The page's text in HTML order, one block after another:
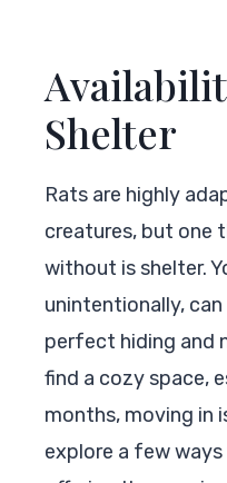
Shelter
Rats are highly
creatures, but one
without is shelter.
unintentionally,
perfect hiding and
find a cozy space,
months, moving in
explore a few